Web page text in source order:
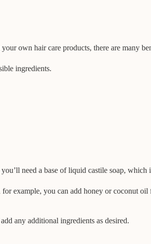
own hair care products, there are many
ingredients.
need a base of liquid castile soap,
for example, you can add honey or coconut
any additional ingredients as desired.